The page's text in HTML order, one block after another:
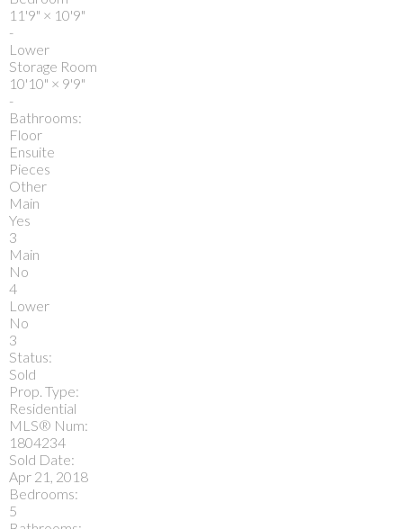
11'9" × 10'9"
-
Lower
Storage Room
10'10" × 9'9"
-
Bathrooms:
Floor
Ensuite
Pieces
Other
Main
Yes
3
Main
No
4
Lower
No
3
Status:
Sold
Prop. Type:
Residential
MLS® Num:
1804234
Sold Date:
Apr 21, 2018
Bedrooms:
5